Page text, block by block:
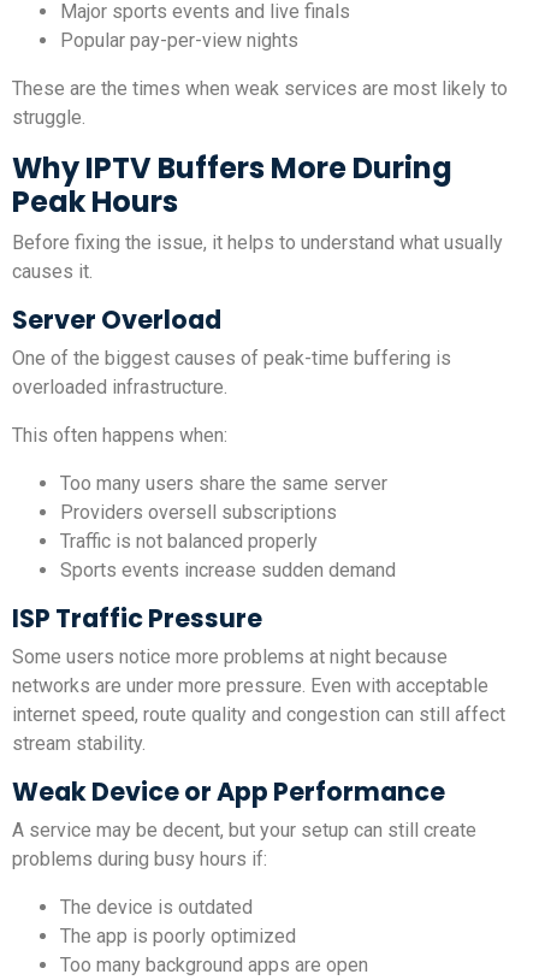
Major sports events and live finals
Popular pay-per-view nights
These are the times when weak services are most likely to
struggle.
Why IPTV Buffers More During
Peak Hours
Before fixing the issue, it helps to understand what usually
causes it.
Server Overload
One of the biggest causes of peak-time buffering is
overloaded infrastructure.
This often happens when:
Too many users share the same server
Providers oversell subscriptions
Traffic is not balanced properly
Sports events increase sudden demand
ISP Traffic Pressure
Some users notice more problems at night because
networks are under more pressure. Even with acceptable
internet speed, route quality and congestion can still affect
stream stability.
Weak Device or App Performance
A service may be decent, but your setup can still create
problems during busy hours if:
The device is outdated
The app is poorly optimized
Too many background apps are open